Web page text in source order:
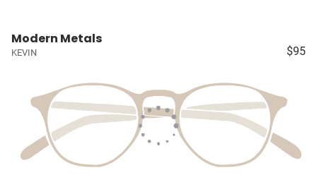
Modern Metals
KEVIN $95